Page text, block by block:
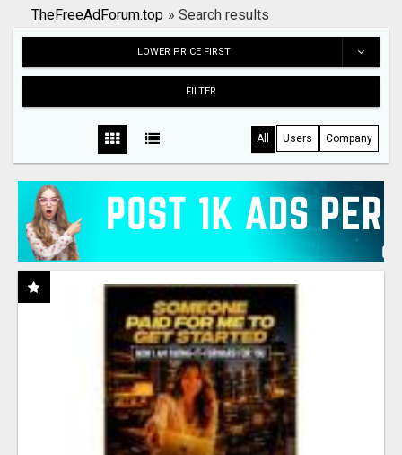
Search
TheFreeAdForum.top » Search results
LOWER PRICE FIRST
FILTER
All Users Company